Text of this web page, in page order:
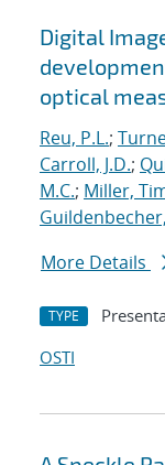
Digital
optical
Reu, P.L.;
Carroll, J.D.;
M.C.; Miller,
More Details
TYPE
OSTI